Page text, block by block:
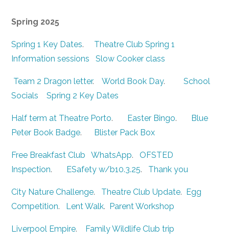
Spring 2025
Spring 1 Key Dates. Theatre Club Spring 1
Information sessions
Slow Cooker class
Team 2 Dragon letter.World Book Day.School
Socials
Spring 2 Key Dates
Half term at Theatre Porto. Easter Bingo.
Blue
Peter Book Badge. Blister Pack Box
Free Breakfast Club WhatsApp. OFSTED
Inspection. ESafety w/b10.3.25. Thank you
City Nature Challenge. Theatre Club Update.
Egg
Competition. Lent Walk. Parent Workshop
Liverpool Empire. Family Wildlife Club trip